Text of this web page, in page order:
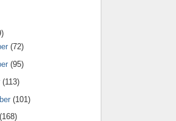
(72)
(95)
(113)
(101)
(168)